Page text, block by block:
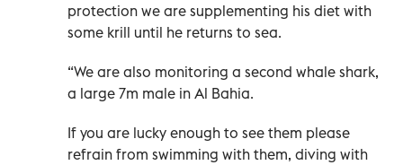
protection we are supplementing his diet with
some krill until he returns to sea.
“We are also monitoring a second whale shark,
a large 7m male in Al Bahia.
If you are lucky enough to see them please
refrain from swimming with them, diving with